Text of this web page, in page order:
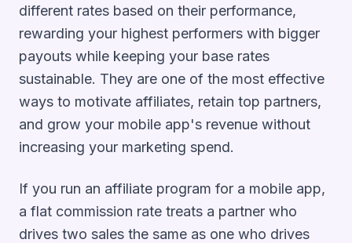
different rates based on their performance,
rewarding your highest performers with bigger
payouts while keeping your base rates
sustainable. They are one of the most effective
ways to motivate affiliates, retain top partners,
and grow your mobile app's revenue without
increasing your marketing spend.
If you run an affiliate program for a mobile app,
a flat commission rate treats a partner who
drives two sales the same as one who drives